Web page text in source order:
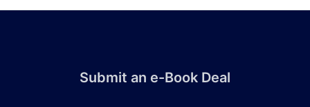
Submit an e-Book Deal